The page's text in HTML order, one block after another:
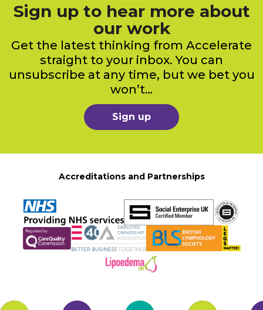
Sign up to hear more about
our work
Get the latest thinking from Accelerate
straight to your inbox. You can
unsubscribe at any time, but we bet you
won’t…
Sign up
Accreditations and Partnerships